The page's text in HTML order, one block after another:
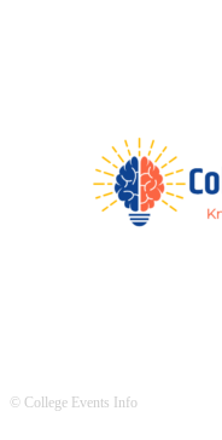
© College Events Info